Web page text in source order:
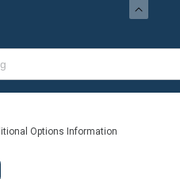
Options Information